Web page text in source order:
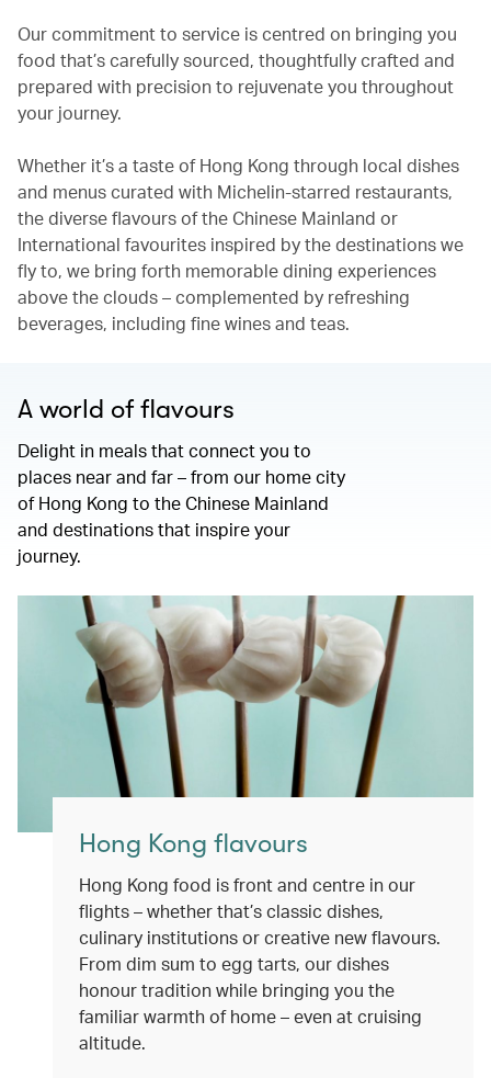
Our commitment to service is centred on bringing you
food that’s carefully sourced, thoughtfully crafted and
prepared with precision to rejuvenate you throughout
your journey.
Whether it’s a taste of Hong Kong through local dishes
and menus curated with Michelin-starred restaurants,
the diverse flavours of the Chinese Mainland or
International favourites inspired by the destinations we
fly to, we bring forth memorable dining experiences
above the clouds – complemented by refreshing
beverages, including fine wines and teas.
A world of flavours
Delight in meals that connect you to
places near and far – from our home city
of Hong Kong to the Chinese Mainland
and destinations that inspire your
journey.
Hong Kong flavours
Hong Kong food is front and centre in our
flights – whether that’s classic dishes,
culinary institutions or creative new flavours.
From dim sum to egg tarts, our dishes
honour tradition while bringing you the
familiar warmth of home – even at cruising
altitude.